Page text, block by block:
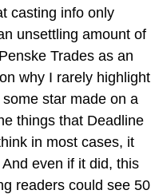
casting info only
unsettling amount of
Trades as an
why I rarely highlight
star made on a
things that Deadline
in most cases, it
even if it did, this
readers could see 50